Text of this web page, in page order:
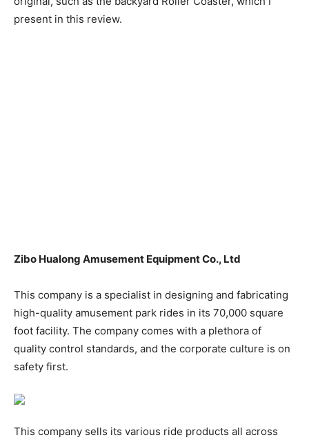
present in this review.
Zibo Hualong Amusement Equipment Co., Ltd
This company is a specialist in designing and fabricating
high-quality amusement park rides in its 70,000 square
foot facility. The company comes with a plethora of
quality control standards, and the corporate culture is on
safety first.
This company sells its various ride products all across